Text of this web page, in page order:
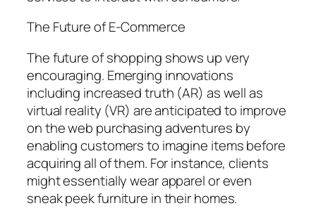
The Future of E-Commerce
The future of shopping shows up very
encouraging. Emerging innovations
including increased truth (AR) as well as
virtual reality (VR) are anticipated to improve
on the web purchasing adventures by
enabling customers to imagine items before
acquiring all of them. For instance, clients
might essentially wear apparel or even
sneak peek furniture in their homes.